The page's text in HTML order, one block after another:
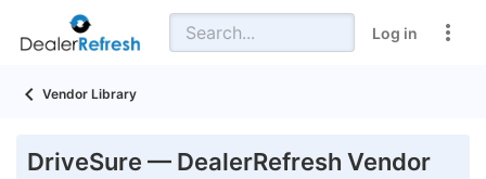
Log in
Vendor Library
DriveSure — DealerRefresh Vendor